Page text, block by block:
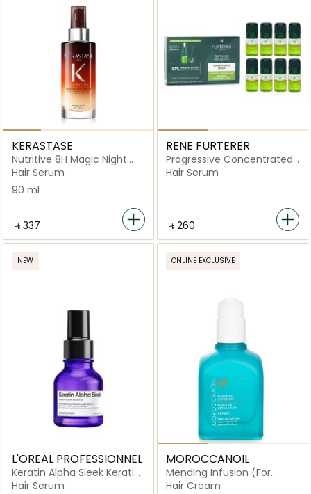
KERASTASE
Nutritive 8H Magic Night
Serum for Dry Hair
Hair Serum
90 ml
‎ ⃁ ⁦337⁩ ‎
RENE FURTERER
Progressive Concentrated
Serum
Hair Serum
‎ ⃁ ⁦260⁩ ‎
NEW
L'OREAL PROFESSIONNEL
Keratin Alpha Sleek Keratin
Sealer 5%
Hair Serum
ONLINE EXCLUSIVE
MOROCCANOIL
Mending Infusion (For
Weakened and Damaged
Hair Cream